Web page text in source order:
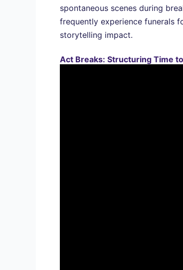
spontaneous scenes during
frequently experience funerals
storytelling impact.
Act Breaks: Structuring Time